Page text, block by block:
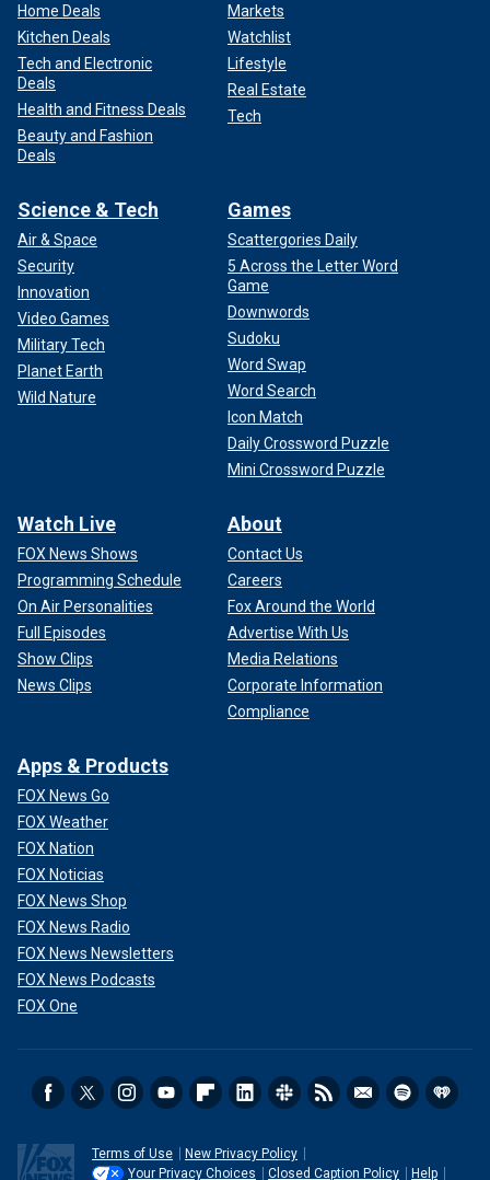
Home Deals
Kitchen Deals
Tech and Electronic
Deals
Health and Fitness Deals
Beauty and Fashion
Deals
Markets
Watchlist
Lifestyle
Real Estate
Tech
Science & Tech
Air & Space
Security
Innovation
Video Games
Military Tech
Planet Earth
Wild Nature
Games
Scattergories Daily
5 Across the Letter Word
Game
Downwords
Sudoku
Word Swap
Word Search
Icon Match
Daily Crossword Puzzle
Mini Crossword Puzzle
Watch Live
FOX News Shows
Programming Schedule
On Air Personalities
Full Episodes
Show Clips
News Clips
About
Contact Us
Careers
Fox Around the World
Advertise With Us
Media Relations
Corporate Information
Compliance
Apps & Products
FOX News Go
FOX Weather
FOX Nation
FOX Noticias
FOX News Shop
FOX News Radio
FOX News Newsletters
FOX News Podcasts
FOX One
Terms of Use
New Privacy Policy
Your Privacy Choices
Closed Caption Policy Help